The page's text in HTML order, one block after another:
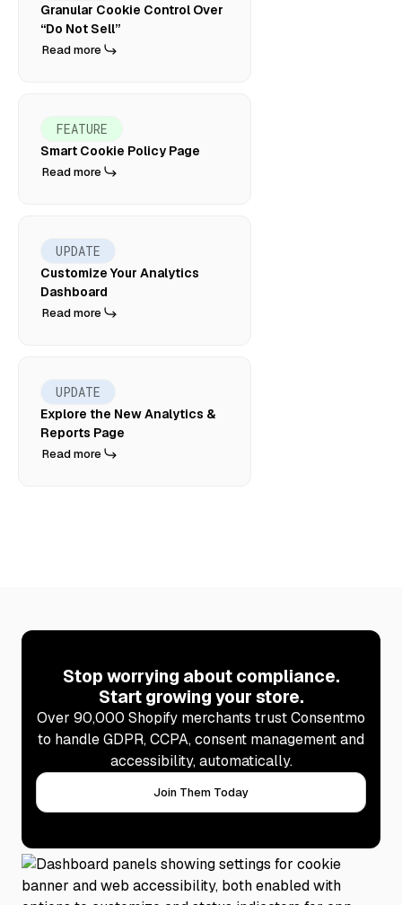
Granular Cookie Control Over
“Do Not Sell”
Read more
FEATURE
Smart Cookie Policy Page
Read more
UPDATE
Customize Your Analytics
Dashboard
Read more
UPDATE
Explore the New Analytics &
Reports Page
Read more
Stop worrying about compliance.
Start growing your store.
Over 90,000 Shopify merchants trust Consentmo
to handle GDPR, CCPA, consent management and
accessibility, automatically.
Join Them Today